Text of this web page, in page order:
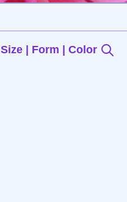
Size | Form | Color